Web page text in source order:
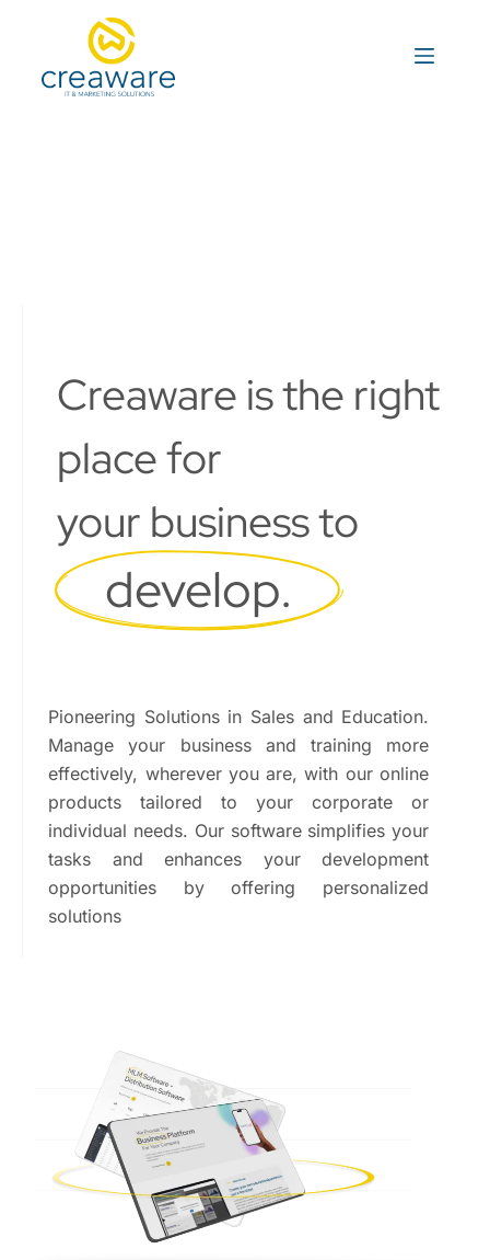
Creaware is the right
place for
your business to
develop.
Pioneering Solutions in Sales and Education.
Manage your business and training more
effectively, wherever you are, with our online
products tailored to your corporate or
individual needs. Our software simplifies your
tasks and enhances your development
opportunities by offering personalized
solutions